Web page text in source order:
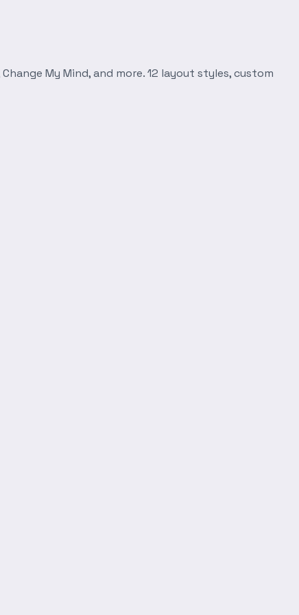
My Mind, and more. 12 layout styles, custom